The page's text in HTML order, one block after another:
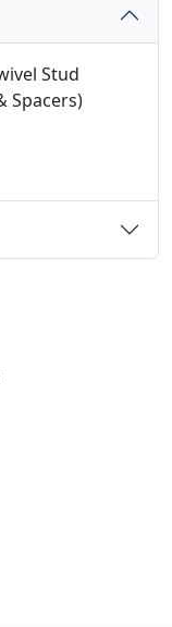
Stud
Spacers)